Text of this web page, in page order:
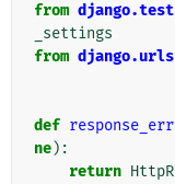
from django.test
_settings
from django.urls
def
ne):
return